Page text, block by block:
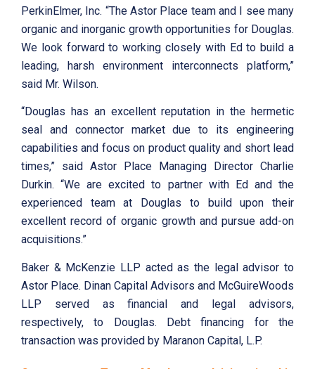
PerkinElmer, Inc. “The Astor Place team and I see many
organic and inorganic growth opportunities for Douglas.
We look forward to working closely with Ed to build a
leading, harsh environment interconnects platform,”
said Mr. Wilson.
“Douglas has an excellent reputation in the hermetic
seal and connector market due to its engineering
capabilities and focus on product quality and short lead
times,” said Astor Place Managing Director Charlie
Durkin. “We are excited to partner with Ed and the
experienced team at Douglas to build upon their
excellent record of organic growth and pursue add-on
acquisitions.”
Baker & McKenzie LLP acted as the legal advisor to
Astor Place. Dinan Capital Advisors and McGuireWoods
LLP served as financial and legal advisors,
respectively, to Douglas. Debt financing for the
transaction was provided by Maranon Capital, L.P.